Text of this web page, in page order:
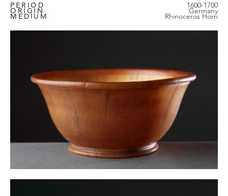
PERIOD 1600-1700
ORIGIN Germany
MEDIUM Rhinoceros Horn